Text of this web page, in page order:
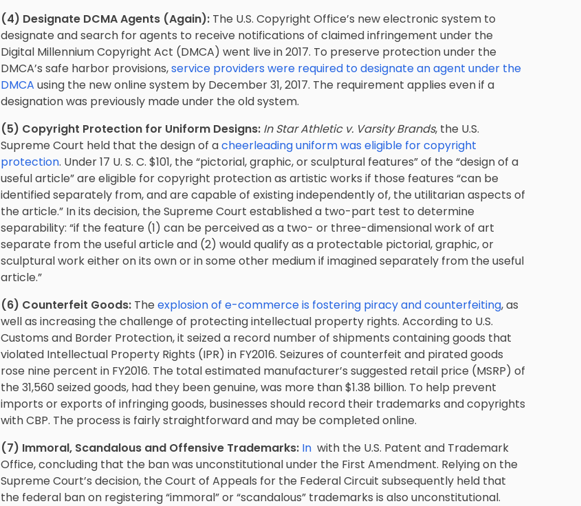
(4) Designate DCMA Agents (Again): The U.S. Copyright Office’s new electronic system to
designate and search for agents to receive notifications of claimed infringement under the
Digital Millennium Copyright Act (DMCA) went live in 2017. To preserve protection under the
DMCA’s safe harbor provisions,service providers were required to designate an agent under the
DMCA using the new online system by December 31, 2017. The requirement applies even if a
designation was previously made under the old system.
(5) Copyright Protection for Uniform Designs: In Star Athletic v. Varsity Brands, the U.S.
Supreme Court held that the design of acheerleading uniform was eligible for copyright
protection. Under 17 U. S. C. $101, the “pictorial, graphic, or sculptural features” of the “design of a
useful article” are eligible for copyright protection as artistic works if those features “can be
identified separately from, and are capable of existing independently of, the utilitarian aspects of
the article.” In its decision, the Supreme Court established a two-part test to determine
separability: “if the feature (1) can be perceived as a two- or three-dimensional work of art
separate from the useful article and (2) would qualify as a protectable pictorial, graphic, or
sculptural work either on its own or in some other medium if imagined separately from the useful
article.”
(6) Counterfeit Goods: The explosion of e-commerce is fostering piracy and counterfeiting, as
well as increasing the challenge of protecting intellectual property rights. According to U.S.
Customs and Border Protection, it seized a record number of shipments containing goods that
violated Intellectual Property Rights (IPR) in FY2016. Seizures of counterfeit and pirated goods
rose nine percent in FY2016. The total estimated manufacturer’s suggested retail price (MSRP) of
the 31,560 seized goods, had they been genuine, was more than $1.38 billion. To help prevent
imports or exports of infringing goods, businesses should record their trademarks and copyrights
with CBP. The process is fairly straightforward and may be completed online.
(7) Immoral, Scandalous and Offensive Trademarks: In with the U.S. Patent and Trademark
Office, concluding that the ban was unconstitutional under the First Amendment. Relying on the
Supreme Court’s decision, the Court of Appeals for the Federal Circuit subsequently held that
the federal ban on registering “immoral” or “scandalous” trademarks is also unconstitutional.